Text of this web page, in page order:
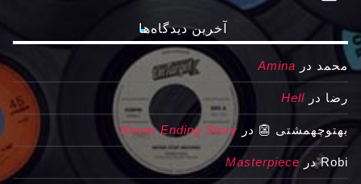
آخرین دیدگاه‌ها
محمد در Amina
رضا در Hell
بهتوچهمشتی 👺 در Never Ending Story
Robiدر Masterpiece